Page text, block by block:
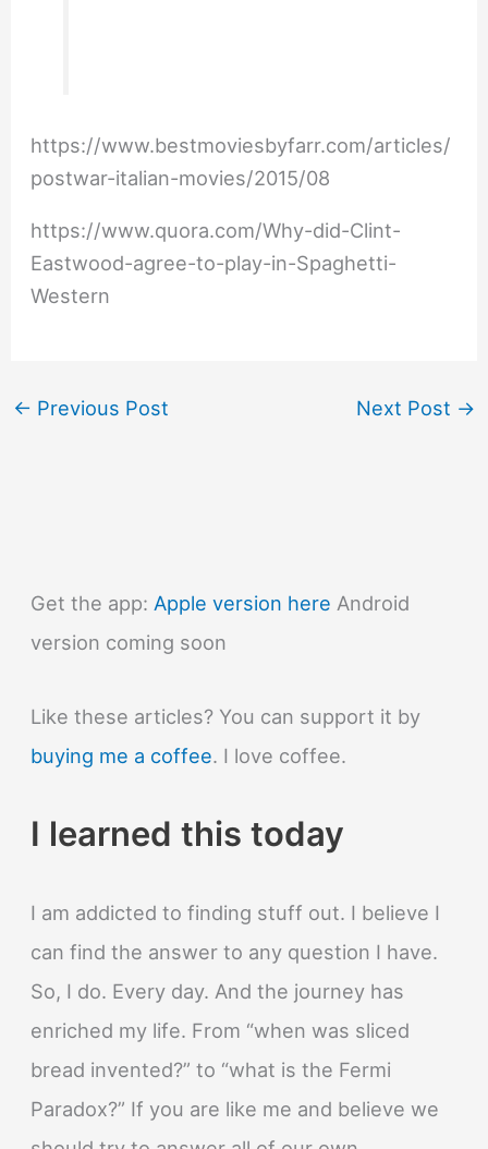
https://www.bestmoviesbyfarr.com/articles/
postwar-italian-movies/2015/08
https://www.quora.com/Why-did-Clint-
Eastwood-agree-to-play-in-Spaghetti-
Western
← Previous Post Next Post →
Get the app: Apple version here Android
version coming soon
Like these articles? You can support it by
buying me a coffee. I love coffee.
I learned this today
I am addicted to finding stuff out. I believe I
can find the answer to any question I have.
So, I do. Every day. And the journey has
enriched my life. From “when was sliced
bread invented?” to “what is the Fermi
Paradox?” If you are like me and believe we